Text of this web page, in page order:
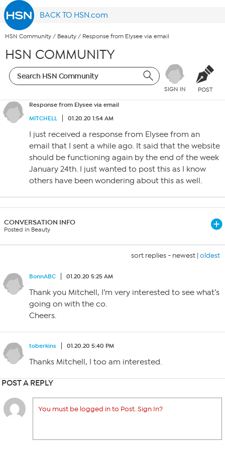
BACK TO HSN.com
HSN Community / Beauty / Response from Elysee via email
HSN COMMUNITY
SIGN IN POST
Response from Elysee via email
MITCHELL
01.20.20 1:54 AM
I just received a response from Elysee from an
email that I sent a while ago. It said that the website
should be functioning again by the end of the week
January 24th. I just wanted to post this as I know
others have been wondering about this as well.
CONVERSATION INFO
Posted in Beauty
sort replies - newest | oldest
BonnABC 01.20.20 5:25 AM
Thank you Mitchell, I’m very interested to see what’s
going on with the co.
Cheers.
toberkins 01.20.20 5:40 PM
Thanks Mitchell, I too am interested.
POST A REPLY
You must be logged in to Post. Sign In?